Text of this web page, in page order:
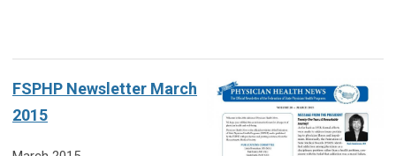
FSPHP Newsletter March
2015